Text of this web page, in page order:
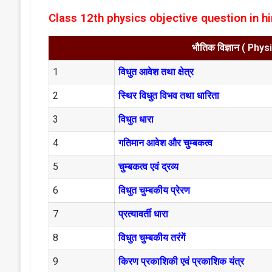
Class 12th physics objective question in
भौतिक विज्ञान (
1 विधुत आवेश तथा क्षेत्र
2 स्थिर विधुत विभव तथा धारिता
3 विधुत धारा
4 गतिमान आवेश और चुम्बकत्व
5 चुम्बकत्व एवं द्रव्य
6 विधुत चुम्बकीय प्रेरण
7 प्रत्यावर्ती धारा
8 विधुत चुम्बकीय तरंगें
9 किरण प्रकाशिकी एवं प्रकाशिक यंत्र